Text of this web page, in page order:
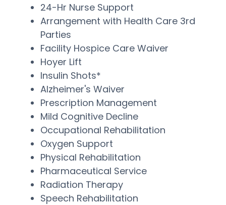
24-Hr Nurse Support
Arrangement with Health Care 3rd
Parties
Facility Hospice Care Waiver
Hoyer Lift
Insulin Shots*
Alzheimer's Waiver
Prescription Management
Mild Cognitive Decline
Occupational Rehabilitation
Oxygen Support
Physical Rehabilitation
Pharmaceutical Service
Radiation Therapy
Speech Rehabilitation